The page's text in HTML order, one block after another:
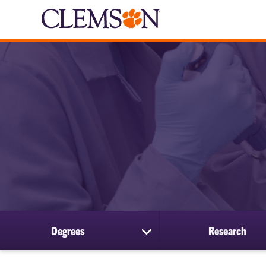
Degrees
show
submenu
Research